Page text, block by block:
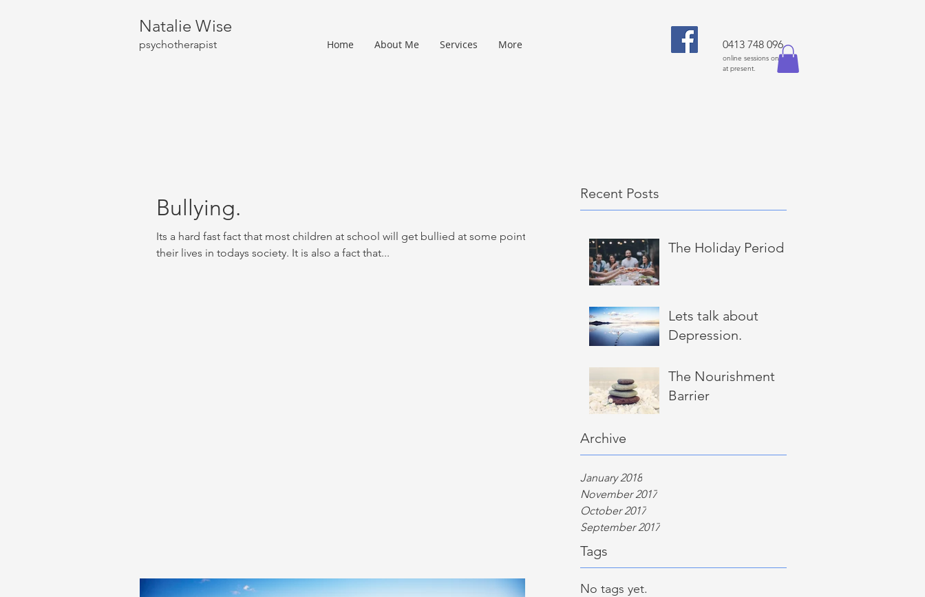
Natalie Wise
psychotherapist Home About Me Services More 0413 748 096
online sessions only
at present.
Recent Posts
The Holiday Period
Lets talk about
Depression.
The Nourishment
Barrier
Archive
January 2018
November 2017
October 2017
September 2017
Tags
No tags yet.
Bullying.
Its a hard fast fact that most children at school will get bullied at some point in
their lives in todays society. It is also a fact that...